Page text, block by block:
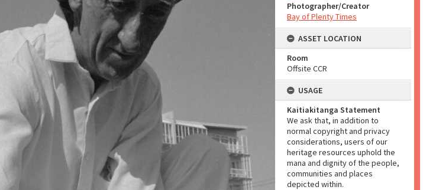
Photographer/Creator
Bay of Plenty Times
ASSET LOCATION
Room
Offsite CCR
USAGE
Kaitiakitanga Statement
We ask that, in addition to
normal copyright and privacy
considerations, users of our
heritage resources uphold the
mana and dignity of the people,
communities and places
depicted within.